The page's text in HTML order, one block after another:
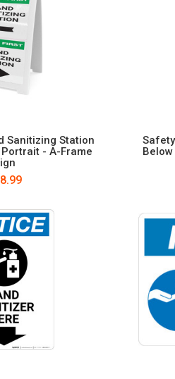
Sanitizing Station
- A-Frame